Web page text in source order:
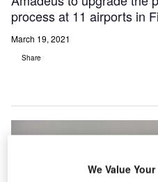
process at 11 airports in
March 19, 2021
Share
We Value